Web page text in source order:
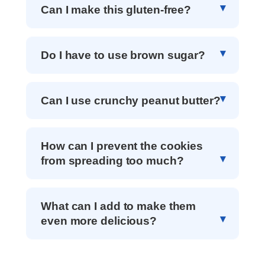
Can I make this gluten-free?
Do I have to use brown sugar?
Can I use crunchy peanut butter?
How can I prevent the cookies
from spreading too much?
What can I add to make them
even more delicious?